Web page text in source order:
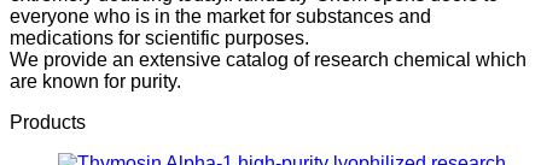
everyone who is in the market for substances and
medications for scientific purposes.
We provide an extensive catalog of research chemical which
are known for purity.
Products